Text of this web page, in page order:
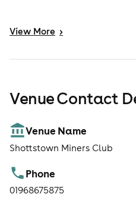
View More >
Venue Contact
Venue Name
Shottstown Miners Club
Phone
01968675875